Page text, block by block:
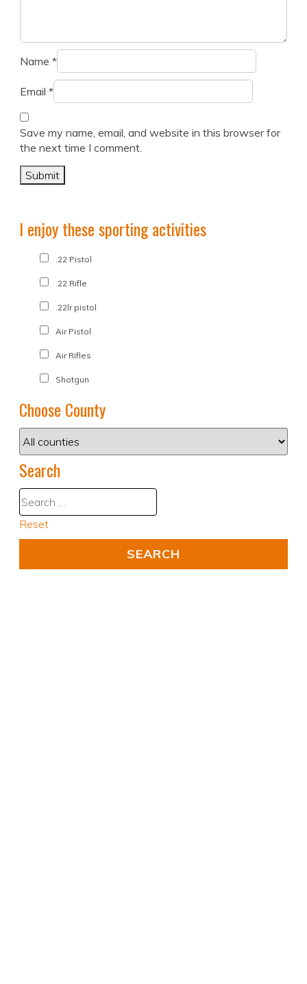
Name *
Email *
Save my name, email, and website in this browser for
the next time I comment.
I enjoy these sporting activities
.22 Pistol
.22 Rifle
.22lr pistol
Air Pistol
Air Rifles
Shotgun
Choose County
Search
Reset